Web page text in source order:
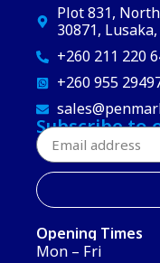
Plot 831, North
30871,
+260 211 220
+260 955
Subscribe to
Opening Times
Mon – Fri